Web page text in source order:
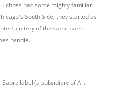
Echoes had some mighty familiar
South Side, they started as
a nitery of the same name
handle.
label (a subsidiary of Art